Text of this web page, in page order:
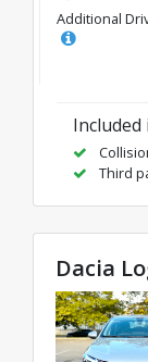
Additional
Included
Third
Dacia